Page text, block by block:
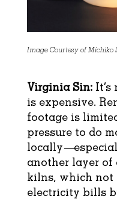
Image Courtesy of Michiko
Virginia Sin:
is expensive.
footage is
pressure to do
another layer of
kilns, which not
electricity bills